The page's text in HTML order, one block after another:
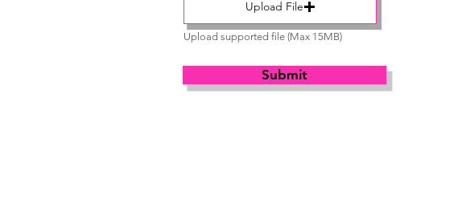
Upload File
Upload supported file (Max 15MB)
Submit